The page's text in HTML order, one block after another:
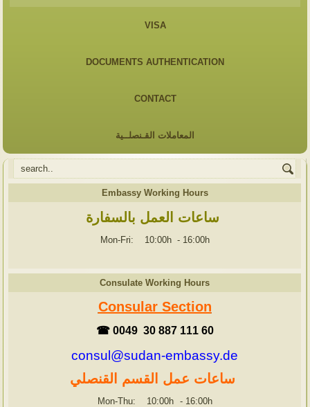
VISA
DOCUMENTS AUTHENTICATION
CONTACT
المعاملات القـنصلــية
Embassy Working Hours
ساعات العمل بالسفارة
Mon-Fri: 10:00h - 16:00h
Consulate Working Hours
Consular Section
☎ 0049 30 887 111 60
consul@sudan-embassy.de
ساعات عمل القسم القنصلي
Mon-Thu: 10:00h - 16:00h